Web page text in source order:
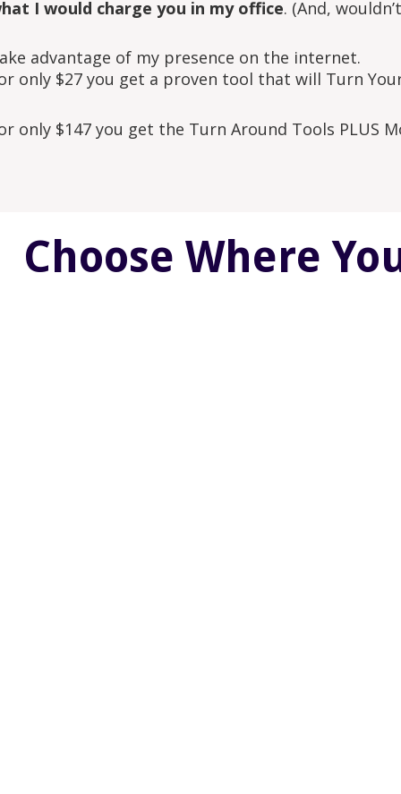
I would charge you in my office. (And,
advantage of my presence on the internet.
only $27 you get a proven tool that will Turn
only $147 you get the Turn Around Tools PLUS
Choose Where